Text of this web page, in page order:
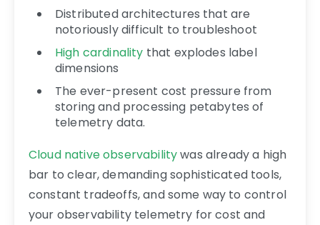
Distributed architectures that are
notoriously difficult to troubleshoot
High cardinality that explodes label
dimensions
The ever-present cost pressure from
storing and processing petabytes of
telemetry data.
Cloud native observabilitywas already a high
bar to clear, demanding sophisticated tools,
constant tradeoffs, and some way to control
your observability telemetry for cost and